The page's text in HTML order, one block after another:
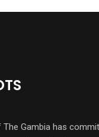
The Gambia has